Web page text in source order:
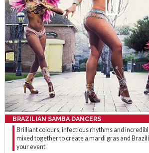
BRAZILIAN SAMBA DANCERS
Brilliant colours, infectious rhythms and
mixed together to create a mardi gras and
your event